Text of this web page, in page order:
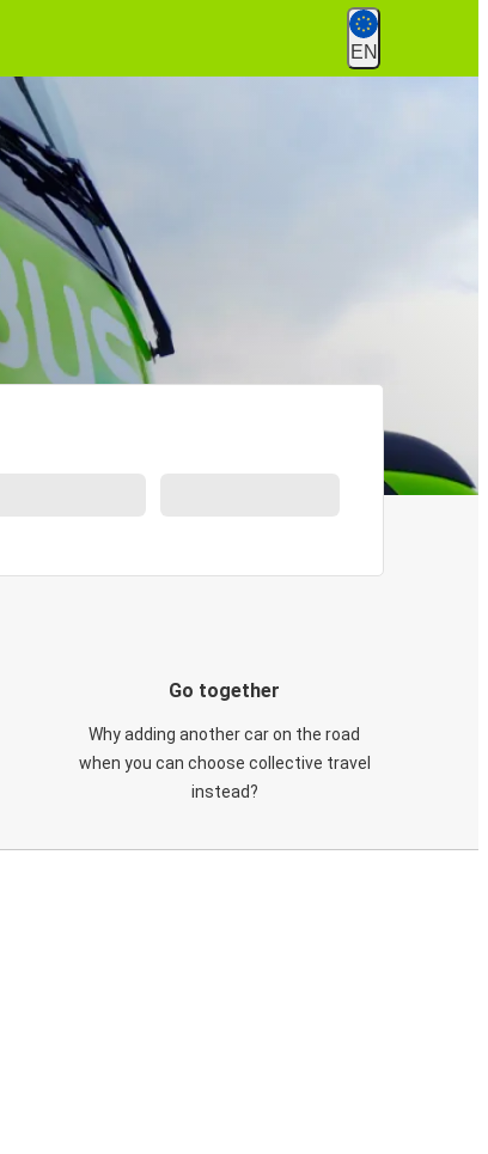
EN
Go together
Why adding another car on the road
when you can choose collective travel
instead?